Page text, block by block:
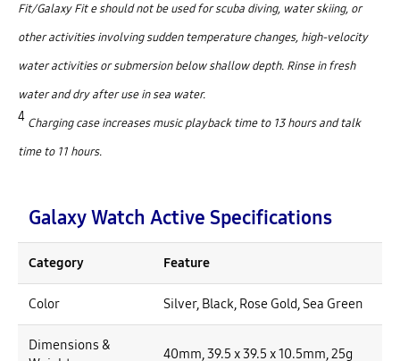
Fit/Galaxy Fit e should not be used for scuba diving, water skiing, or
other activities involving sudden temperature changes, high-velocity
water activities or submersion below shallow depth. Rinse in fresh
water and dry after use in sea water.
4 Charging case increases music playback time to 13 hours and talk
time to 11 hours.
Galaxy Watch Active Specifications
Category Feature
Color Silver, Black, Rose Gold, Sea Green
Dimensions &
40mm, 39.5 x 39.5 x 10.5mm, 25g